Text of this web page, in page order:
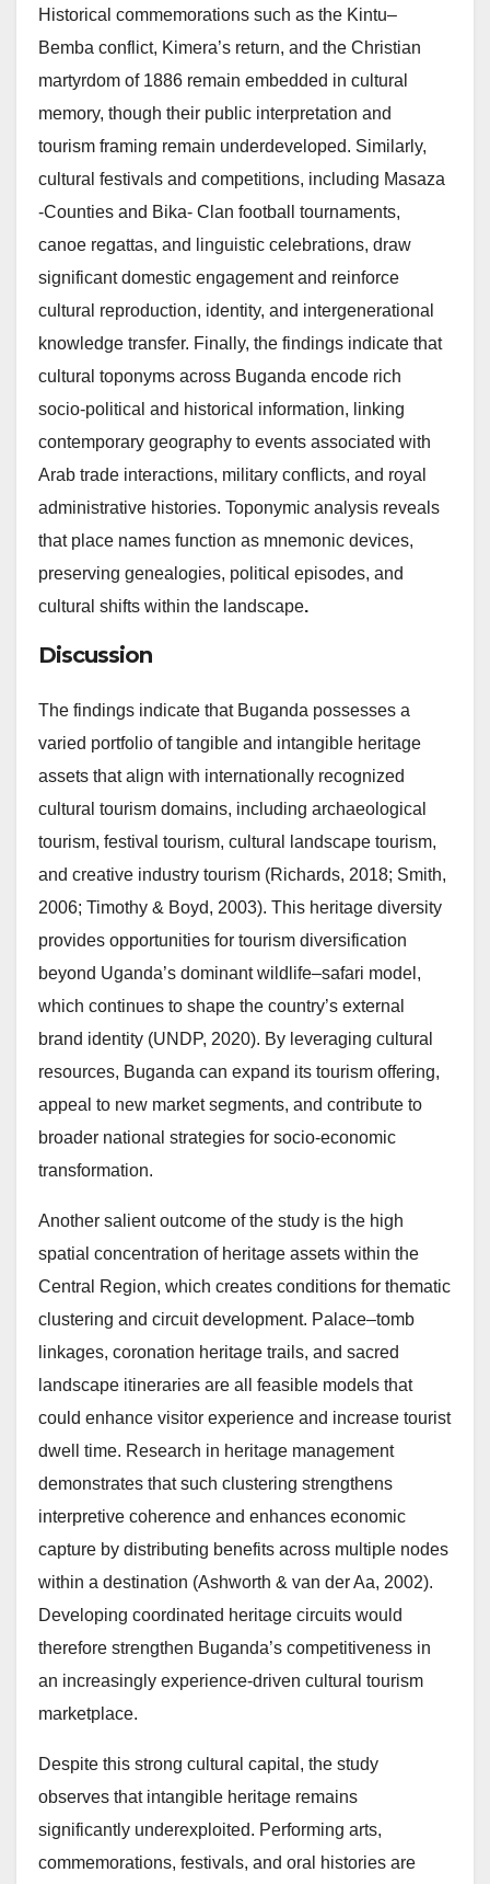
Historical commemorations such as the Kintu–
Bemba conflict, Kimera’s return, and the Christian
martyrdom of 1886 remain embedded in cultural
memory, though their public interpretation and
tourism framing remain underdeveloped. Similarly,
cultural festivals and competitions, including Masaza
-Counties and Bika- Clan football tournaments,
canoe regattas, and linguistic celebrations, draw
significant domestic engagement and reinforce
cultural reproduction, identity, and intergenerational
knowledge transfer. Finally, the findings indicate that
cultural toponyms across Buganda encode rich
socio-political and historical information, linking
contemporary geography to events associated with
Arab trade interactions, military conflicts, and royal
administrative histories. Toponymic analysis reveals
that place names function as mnemonic devices,
preserving genealogies, political episodes, and
cultural shifts within the landscape.
Discussion
The findings indicate that Buganda possesses a
varied portfolio of tangible and intangible heritage
assets that align with internationally recognized
cultural tourism domains, including archaeological
tourism, festival tourism, cultural landscape tourism,
and creative industry tourism (Richards, 2018; Smith,
2006; Timothy & Boyd, 2003). This heritage diversity
provides opportunities for tourism diversification
beyond Uganda’s dominant wildlife–safari model,
which continues to shape the country’s external
brand identity (UNDP, 2020). By leveraging cultural
resources, Buganda can expand its tourism offering,
appeal to new market segments, and contribute to
broader national strategies for socio-economic
transformation.
Another salient outcome of the study is the high
spatial concentration of heritage assets within the
Central Region, which creates conditions for thematic
clustering and circuit development. Palace–tomb
linkages, coronation heritage trails, and sacred
landscape itineraries are all feasible models that
could enhance visitor experience and increase tourist
dwell time. Research in heritage management
demonstrates that such clustering strengthens
interpretive coherence and enhances economic
capture by distributing benefits across multiple nodes
within a destination (Ashworth & van der Aa, 2002).
Developing coordinated heritage circuits would
therefore strengthen Buganda’s competitiveness in
an increasingly experience-driven cultural tourism
marketplace.
Despite this strong cultural capital, the study
observes that intangible heritage remains
significantly underexploited. Performing arts,
commemorations, festivals, and oral histories are